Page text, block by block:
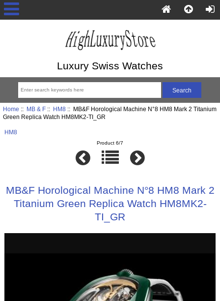
Luxury Swiss Watches
Home :: MB & F:: HM8 :: MB&F Horological Machine N°8 HM8 Mark 2 Titanium
Green Replica Watch HM8MK2-TI_GR
HM8
Product 6/7
MB&F Horological Machine N°8 HM8 Mark 2
Titanium Green Replica Watch HM8MK2-
TI_GR